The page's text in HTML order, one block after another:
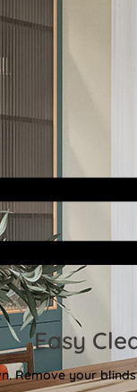
Easy
Remove your